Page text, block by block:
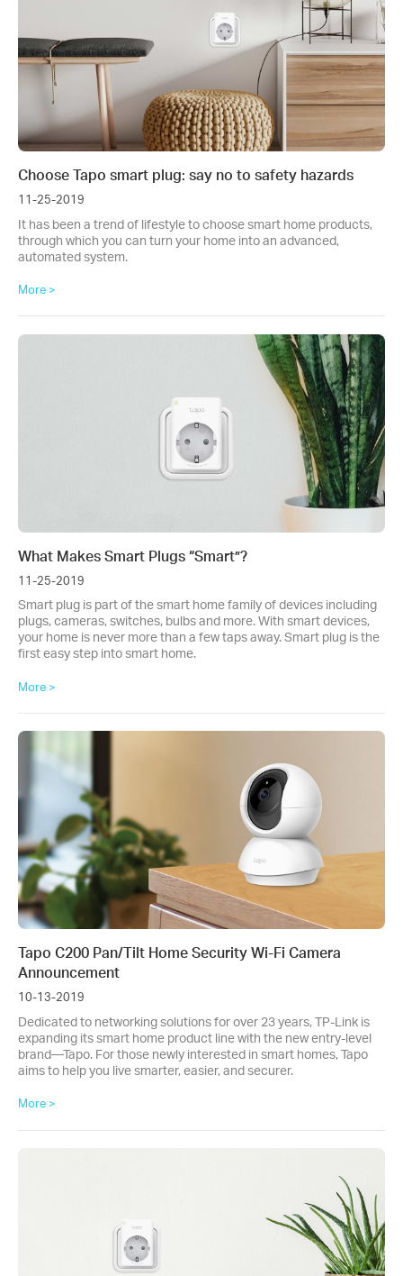
Choose Tapo smart plug: say no to safety hazards
11-25-2019
It has been a trend of lifestyle to choose smart home products,
through which you can turn your home into an advanced,
automated system.
More >
What Makes Smart Plugs “Smart”?
11-25-2019
Smart plug is part of the smart home family of devices including
plugs, cameras, switches, bulbs and more. With smart devices,
your home is never more than a few taps away. Smart plug is the
first easy step into smart home.
More >
Tapo C200 Pan/Tilt Home Security Wi-Fi Camera
Announcement
10-13-2019
Dedicated to networking solutions for over 23 years, TP-Link is
expanding its smart home product line with the new entry-level
brand—Tapo. For those newly interested in smart homes, Tapo
aims to help you live smarter, easier, and securer.
More >